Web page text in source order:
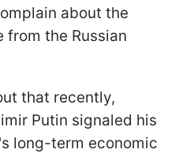
about the
the Russian
that recently,
Putin signaled his
long-term economic